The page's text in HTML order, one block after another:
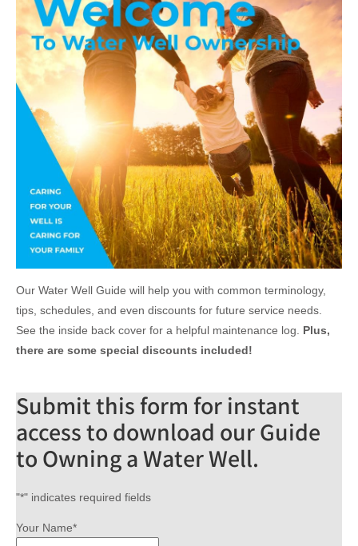
Our Water Well Guide will help you with common terminology,
tips, schedules, and even discounts for future service needs.
See the inside back cover for a helpful maintenance log. Plus,
there are some special discounts included!
Submit this form for instant
access to download our Guide
to Owning a Water Well.
"*" indicates required fields
Your Name*